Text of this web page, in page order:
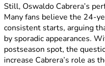
Still, Oswaldo Cabrera’s
Many fans believe the 24-
consistent starts, arguing
by sporadic appearances.
postseason spot, the
increase Cabrera’s role as